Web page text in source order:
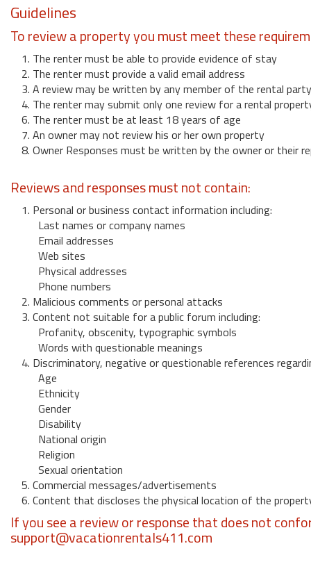
Guidelines
To review a property you must meet these
1. The renter must be able to provide evidence of stay
2. The renter must provide a valid email address
3. A review may be written by any member of the rental party
4. The renter may submit only one review for a rental
6. The renter must be at least 18 years of age
7. An owner may not review his or her own property
8. Owner Responses must be written by the owner or their
Reviews and responses must not contain:
1. Personal or business contact information including:
Last names or company names
Email addresses
Web sites
Physical addresses
Phone numbers
2. Malicious comments or personal attacks
3. Content not suitable for a public forum including:
Profanity, obscenity, typographic symbols
Words with questionable meanings
4. Discriminatory, negative or questionable references
Age
Ethnicity
Gender
Disability
National origin
Religion
Sexual orientation
5. Commercial messages/advertisements
6. Content that discloses the physical location of the
If you see a review or response that does not
support@vacationrentals411.com